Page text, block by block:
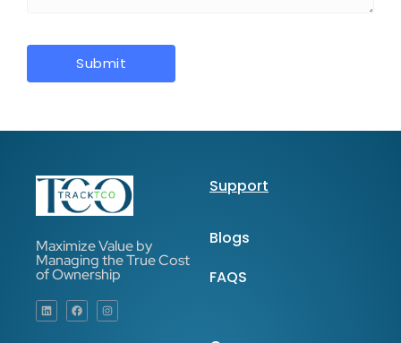
Maximize Value by
Managing the True Cost
of Ownership
Support
Blogs
FAQS